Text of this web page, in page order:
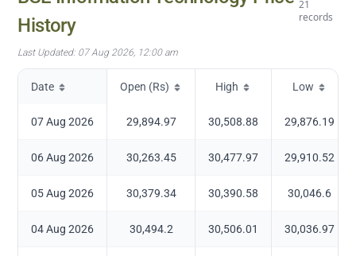
History
21
records
Last Updated: 07 Aug 2026, 12:00 am
Date Open (Rs) High Low
07 Aug 2026 29,894.97 30,508.88 29,876.19
06 Aug 2026 30,263.45 30,477.97 29,910.52
05 Aug 2026 30,379.34 30,390.58 30,046.6
04 Aug 2026 30,494.2 30,506.01 30,036.97